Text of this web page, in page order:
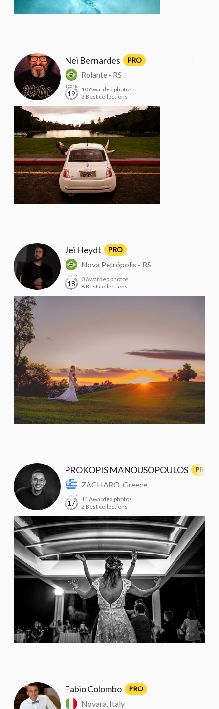
Nei Bernardes PRO
Rolante - RS
score
19
10 Awarded photos
3 Best collections
Jei Heydt PRO
Nova Petrópolis - RS
score
18
0 Awarded photos
6 Best collections
PROKOPIS MANOUSOPOULOS PRO
ZACHARO, Greece
score
17
11 Awarded photos
2 Best collections
Fabio Colombo PRO
Novara, Italy